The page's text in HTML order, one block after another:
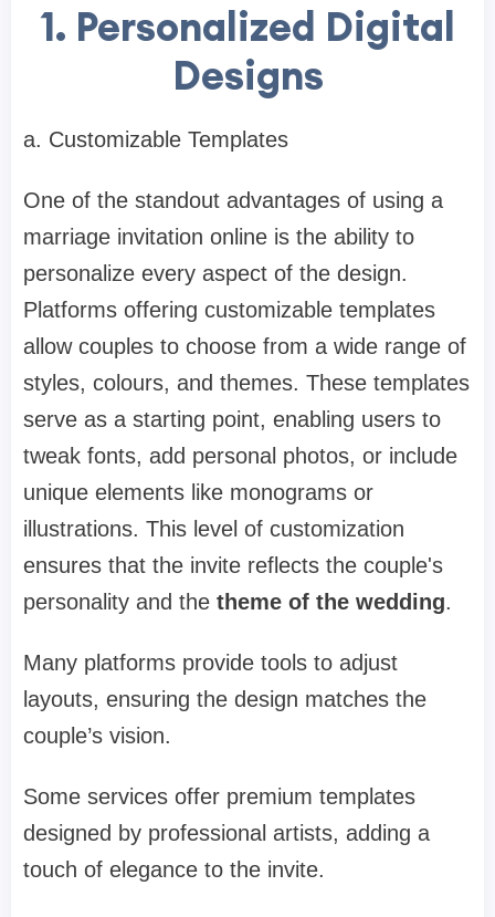
1. Personalized Digital
Designs
a. Customizable Templates
One of the standout advantages of using a
marriage invitation online is the ability to
personalize every aspect of the design.
Platforms offering customizable templates
allow couples to choose from a wide range of
styles, colours, and themes. These templates
serve as a starting point, enabling users to
tweak fonts, add personal photos, or include
unique elements like monograms or
illustrations. This level of customization
ensures that the invite reflects the couple's
personality and the theme of the wedding.
Many platforms provide tools to adjust
layouts, ensuring the design matches the
couple’s vision.
Some services offer premium templates
designed by professional artists, adding a
touch of elegance to the invite.